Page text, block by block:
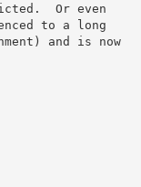
Or even
to a long
and is now